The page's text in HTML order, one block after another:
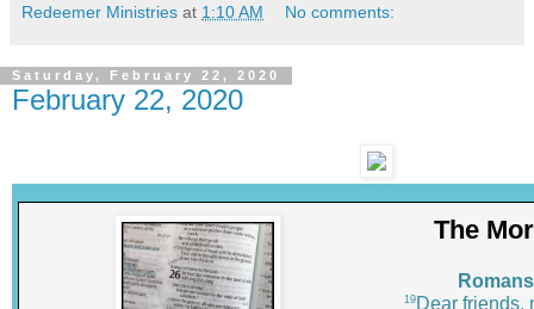
Redeemer Ministries at 1:10 AM No comments:
Saturday, February 22, 2020
February 22, 2020
The
19Dear friends,